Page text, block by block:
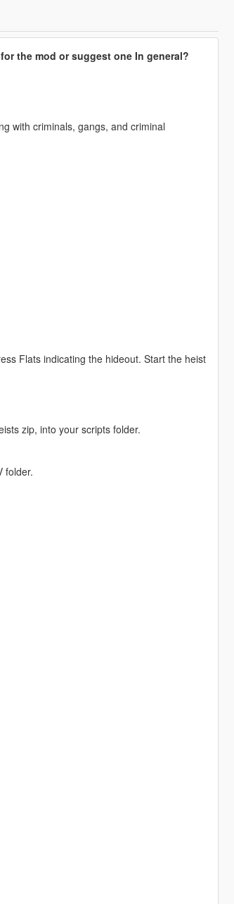
the mod or suggest one In general?
with criminals, gangs, and criminal
Flats indicating the hideout. Start the heist
zip, into your scripts folder.
folder.